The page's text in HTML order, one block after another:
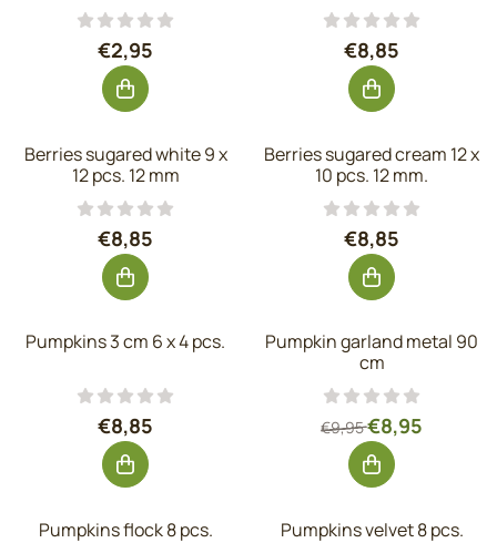
Price: 2,95, excluding VAT: 2,44
€2,95 Price: 8,85,
€8,85
Berries sugared white 9 x
12 pcs. 12 mm
Price: 8,85, excluding VAT: 7,31
€8,85
Berries sugared cream 12 x
10 pcs. 12 mm.
Price: 8,85,
€8,85
Pumpkins 3 cm 6 x 4 pcs.
Price: 8,85, excluding VAT: 7,31
€8,85
Pumpkin garland metal 90
cm
From 9,95 for
€9,95€8,95
Pumpkins flock 8 pcs. Pumpkins velvet 8 pcs.